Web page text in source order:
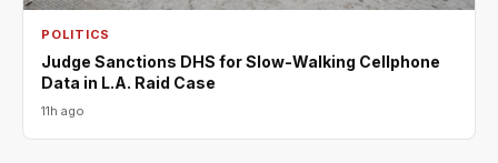
POLITICS
Judge Sanctions DHS for Slow-Walking Cellphone
Data in L.A. Raid Case
11h ago